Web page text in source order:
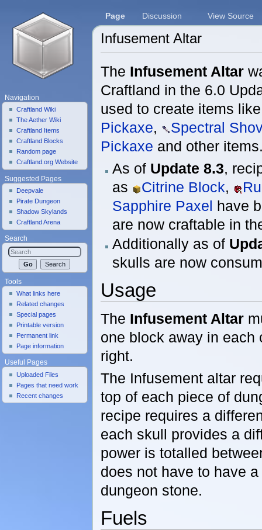
Infusement Altar
The Infusement Altar
Craftland in the 6.0
used to create items
Pickaxe,
Spectral
Pickaxe and other
As of Update 8.3,
as
Citrine Block,
Sapphire Paxel have
are now craftable in
Additionally as of
skulls are now
Usage
The Infusement Altar
one block away in each
right.
The Infusement altar
top of each piece of
recipe requires a
each skull provides a
power is totalled
does not have to have
dungeon stone.
Fuels
Page Discussion View Source
Navigation
Craftland Wiki
The Aether Wiki
Craftland Items
Craftland Blocks
Random page
Craftland.org Website
Suggested Pages
Deepvale
Pirate Dungeon
Shadow Skylands
Craftland Arena
Search
Tools
What links here
Related changes
Special pages
Printable version
Permanent link
Page information
Useful Pages
Uploaded Files
Pages that need work
Recent changes